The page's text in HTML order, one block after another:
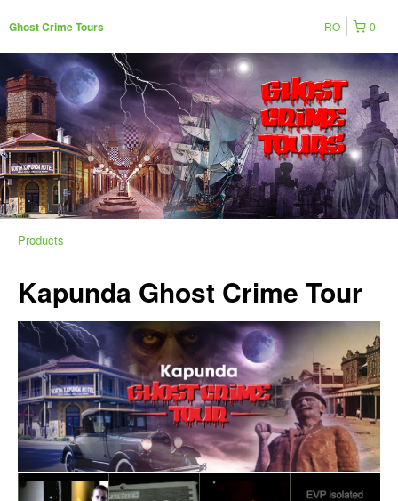
Ghost Crime Tours 0
RO
Products
Kapunda Ghost Crime Tour